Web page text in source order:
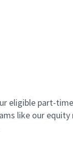
eligible part-
like our equity